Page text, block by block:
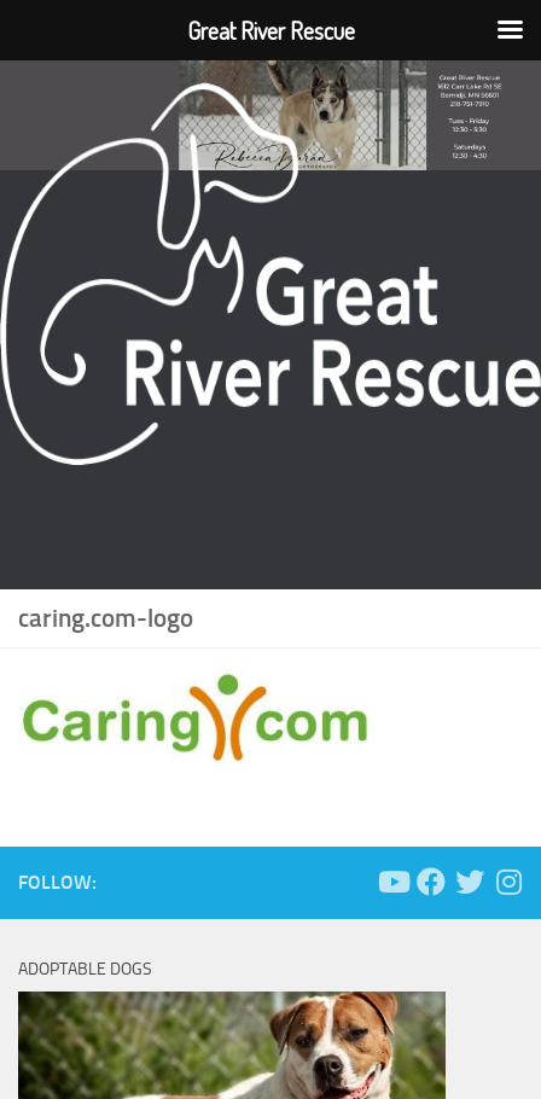
caring.com-logo
FOLLOW:
ADOPTABLE DOGS
Great River Rescue